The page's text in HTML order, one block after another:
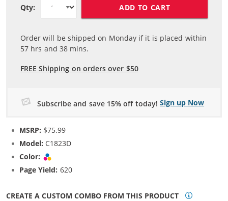
Qty: ADD TO CART
Order will be shipped on Monday if it is placed within
57 hrs and38 mins.
FREE Shipping on orders over $50
Subscribe and save 15% off today! Sign up Now
MSRP: $75.99
Model: C1823D
Color:
Page Yield: 620
CREATE A CUSTOM COMBO FROM THIS PRODUCT